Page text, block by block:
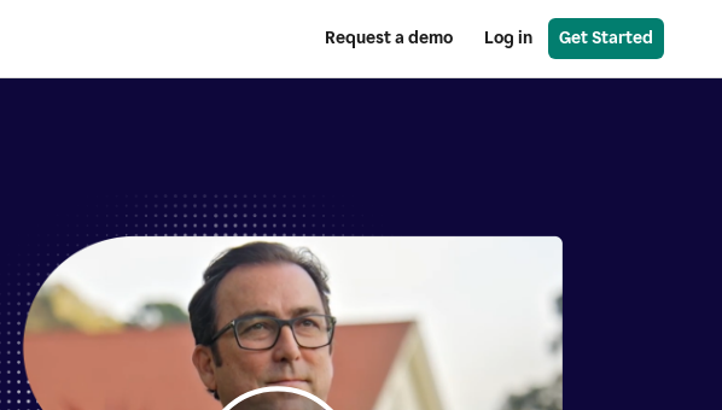
Request a demo Log in Get Started